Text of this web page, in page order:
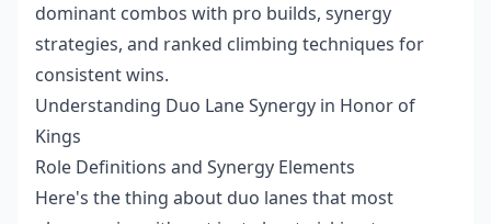
dominant combos with pro builds, synergy
strategies, and ranked climbing techniques for
consistent wins.
Understanding Duo Lane Synergy in Honor of
Kings
Role Definitions and Synergy Elements
Here's the thing about duo lanes that most